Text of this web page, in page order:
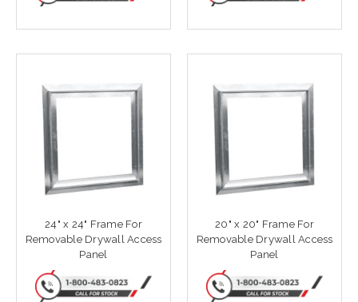
24" x 24" Frame For
Removable Drywall Access
Panel
20" x 20" Frame For
Removable Drywall Access
Panel